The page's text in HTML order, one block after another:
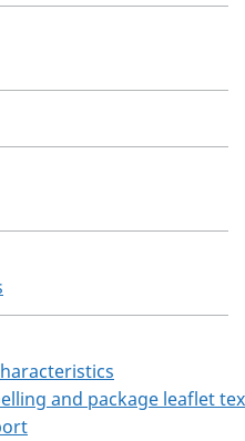
and package leaflet